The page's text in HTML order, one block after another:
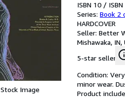
Stock Image
ISBN 10 / ISBN
Series: Book 2
HARDCOVER
Seller: Better
Mishawaka, IN,
5-star seller
Condition:
minor wear.
Product